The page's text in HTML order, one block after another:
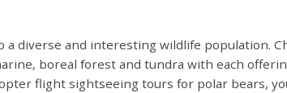
diverse and interesting wildlife population.
boreal forest and tundra with each
flight sightseeing tours for polar bears,